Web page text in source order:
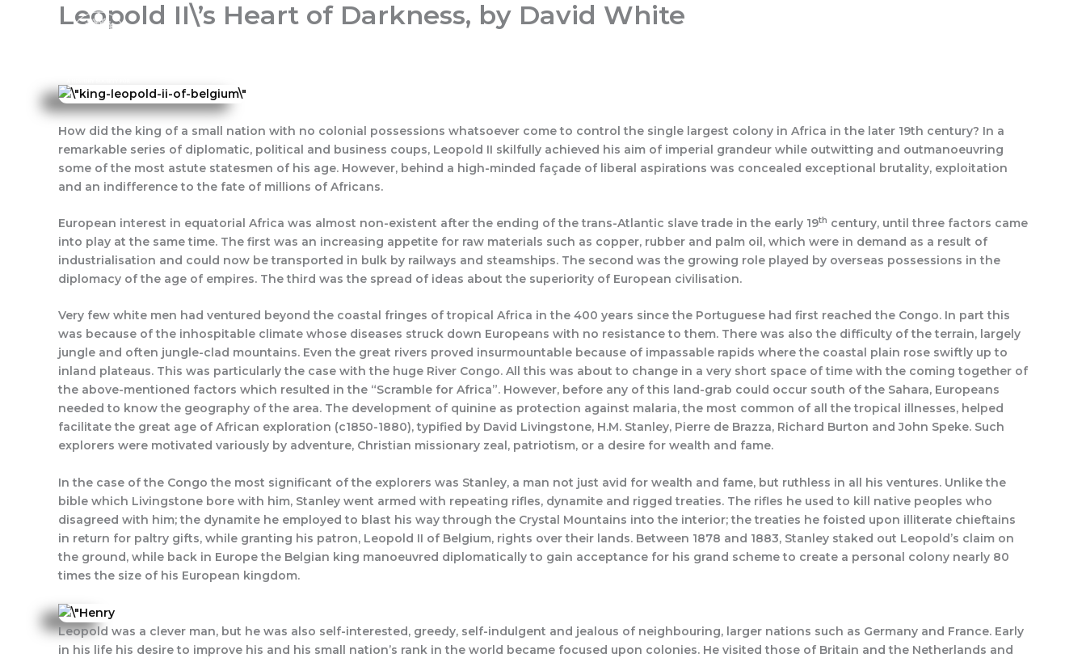
Leopold II\’s Heart of Darkness, by David White
How did the king of a small nation with no colonial possessions whatsoever come to control the single largest colony in Africa in the later 19th century? In a
remarkable series of diplomatic, political and business coups, Leopold II skilfully achieved his aim of imperial grandeur while outwitting and outmanoeuvring
some of the most astute statesmen of his age. However, behind a high-minded façade of liberal aspirations was concealed exceptional brutality, exploitation
and an indifference to the fate of millions of Africans.
European interest in equatorial Africa was almost non-existent after the ending of the trans-Atlantic slave trade in the early 19th century, until three factors came
into play at the same time. The first was an increasing appetite for raw materials such as copper, rubber and palm oil, which were in demand as a result of
industrialisation and could now be transported in bulk by railways and steamships. The second was the growing role played by overseas possessions in the
diplomacy of the age of empires. The third was the spread of ideas about the superiority of European civilisation.
Very few white men had ventured beyond the coastal fringes of tropical Africa in the 400 years since the Portuguese had first reached the Congo. In part this
was because of the inhospitable climate whose diseases struck down Europeans with no resistance to them. There was also the difficulty of the terrain, largely
jungle and often jungle-clad mountains. Even the great rivers proved insurmountable because of impassable rapids where the coastal plain rose swiftly up to
inland plateaus. This was particularly the case with the huge River Congo. All this was about to change in a very short space of time with the coming together of
the above-mentioned factors which resulted in the “Scramble for Africa”. However, before any of this land-grab could occur south of the Sahara, Europeans
needed to know the geography of the area. The development of quinine as protection against malaria, the most common of all the tropical illnesses, helped
facilitate the great age of African exploration (c1850-1880), typified by David Livingstone, H.M. Stanley, Pierre de Brazza, Richard Burton and John Speke. Such
explorers were motivated variously by adventure, Christian missionary zeal, patriotism, or a desire for wealth and fame.
In the case of the Congo the most significant of the explorers was Stanley, a man not just avid for wealth and fame, but ruthless in all his ventures. Unlike the
bible which Livingstone bore with him, Stanley went armed with repeating rifles, dynamite and rigged treaties. The rifles he used to kill native peoples who
disagreed with him; the dynamite he employed to blast his way through the Crystal Mountains into the interior; the treaties he foisted upon illiterate chieftains
in return for paltry gifts, while granting his patron, Leopold II of Belgium, rights over their lands. Between 1878 and 1883, Stanley staked out Leopold’s claim on
the ground, while back in Europe the Belgian king manoeuvred diplomatically to gain acceptance for his grand scheme to create a personal colony nearly 80
times the size of his European kingdom.
Leopold was a clever man, but he was also self-interested, greedy, self-indulgent and jealous of neighbouring, larger nations such as Germany and France. Early
in his life his desire to improve his and his small nation’s rank in the world became focused upon colonies. He visited those of Britain and the Netherlands and